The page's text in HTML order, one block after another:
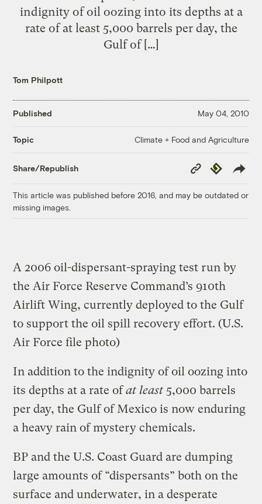
indignity of oil oozing into its depths at a
rate of at least 5,000 barrels per day, the
Gulf of […]
Tom Philpott
Published May 04, 2010
Topic Climate + Food and Agriculture
Share/Republish
Copy
Link
Republish
This article was published before 2016, and may be outdated or
missing images.
A 2006 oil-dispersant-spraying test run by
the Air Force Reserve Command’s 910th
Airlift Wing, currently deployed to the Gulf
to support the oil spill recovery effort.(U.S.
Air Force file photo)
In addition to the indignity of oil oozing into
its depths at a rate ofat least 5,000 barrels
per day, the Gulf of Mexico is now enduring
a heavy rain of mystery chemicals.
BP and the U.S. Coast Guard are dumping
large amounts of “dispersants” both on the
surface and underwater, in a desperate